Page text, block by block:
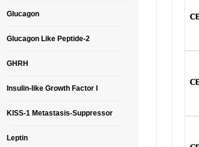
Glucagon
Glucagon Like Peptide-2
GHRH
Insulin-like Growth Factor I
KISS-1 Metastasis-Suppressor
Leptin